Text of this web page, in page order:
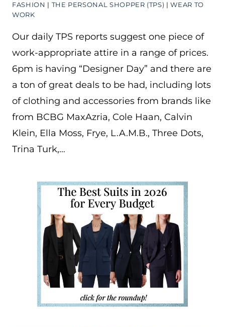
FASHION | THE PERSONAL SHOPPER (TPS) |WEAR TO
WORK
Our daily TPS reports suggest one piece of
work-appropriate attire in a range of prices.
6pm is having “Designer Day” and there are
a ton of great deals to be had, including lots
of clothing and accessories from brands like
from BCBG MaxAzria, Cole Haan, Calvin
Klein, Ella Moss, Frye, L.A.M.B., Three Dots,
Trina Turk,…